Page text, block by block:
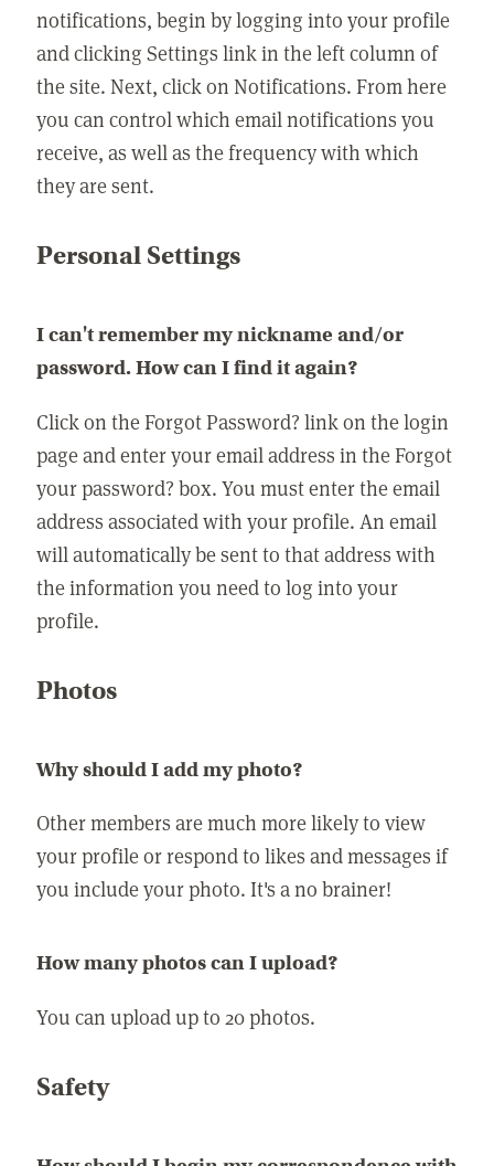
notifications, begin by logging into your profile
and clicking Settings link in the left column of
the site. Next, click on Notifications. From here
you can control which email notifications you
receive, as well as the frequency with which
they are sent.
Personal Settings
I can't remember my nickname and/or
password. How can I find it again?
Click on the Forgot Password? link on the login
page and enter your email address in the Forgot
your password? box. You must enter the email
address associated with your profile. An email
will automatically be sent to that address with
the information you need to log into your
profile.
Photos
Why should I add my photo?
Other members are much more likely to view
your profile or respond to likes and messages if
you include your photo. It's a no brainer!
How many photos can I upload?
You can upload up to 20 photos.
Safety